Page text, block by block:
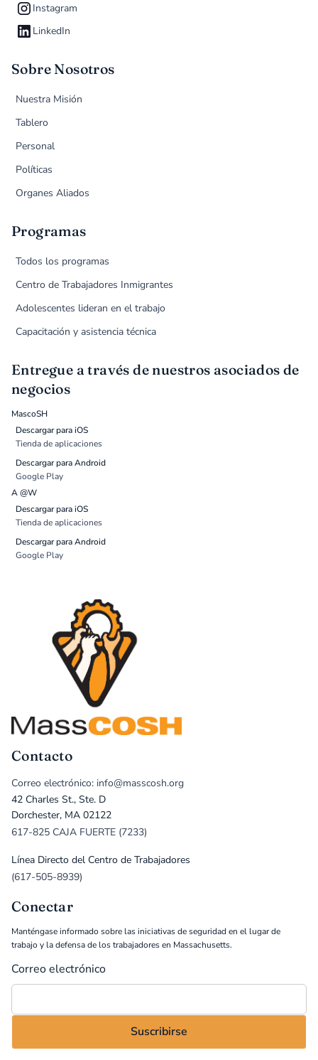
Instagram
LinkedIn
Sobre Nosotros
Nuestra Misión
Tablero
Personal
Políticas
Organes Aliados
Programas
Todos los programas
Centro de Trabajadores Inmigrantes
Adolescentes lideran en el trabajo
Capacitación y asistencia técnica
Entregue a través de nuestros asociados de
negocios
MascoSH
Descargar para iOS
Tienda de aplicaciones
Descargar para Android
Google Play
A @W
Descargar para iOS
Tienda de aplicaciones
Descargar para Android
Google Play
Contacto
Correo electrónico: info@masscosh.org
42 Charles St., Ste. D
Dorchester, MA 02122
617-825 CAJA FUERTE (7233)
Línea Directo del Centro de Trabajadores
(617-505-8939)
Conectar
Manténgase informado sobre las iniciativas de seguridad en el lugar de
trabajo y la defensa de los trabajadores en Massachusetts.
Correo electrónico